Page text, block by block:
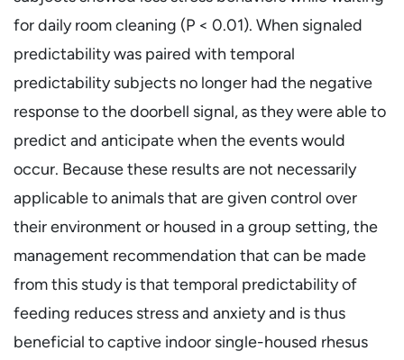
for daily room cleaning (P < 0.01). When signaled
predictability was paired with temporal
predictability subjects no longer had the negative
response to the doorbell signal, as they were able to
predict and anticipate when the events would
occur. Because these results are not necessarily
applicable to animals that are given control over
their environment or housed in a group setting, the
management recommendation that can be made
from this study is that temporal predictability of
feeding reduces stress and anxiety and is thus
beneficial to captive indoor single-housed rhesus